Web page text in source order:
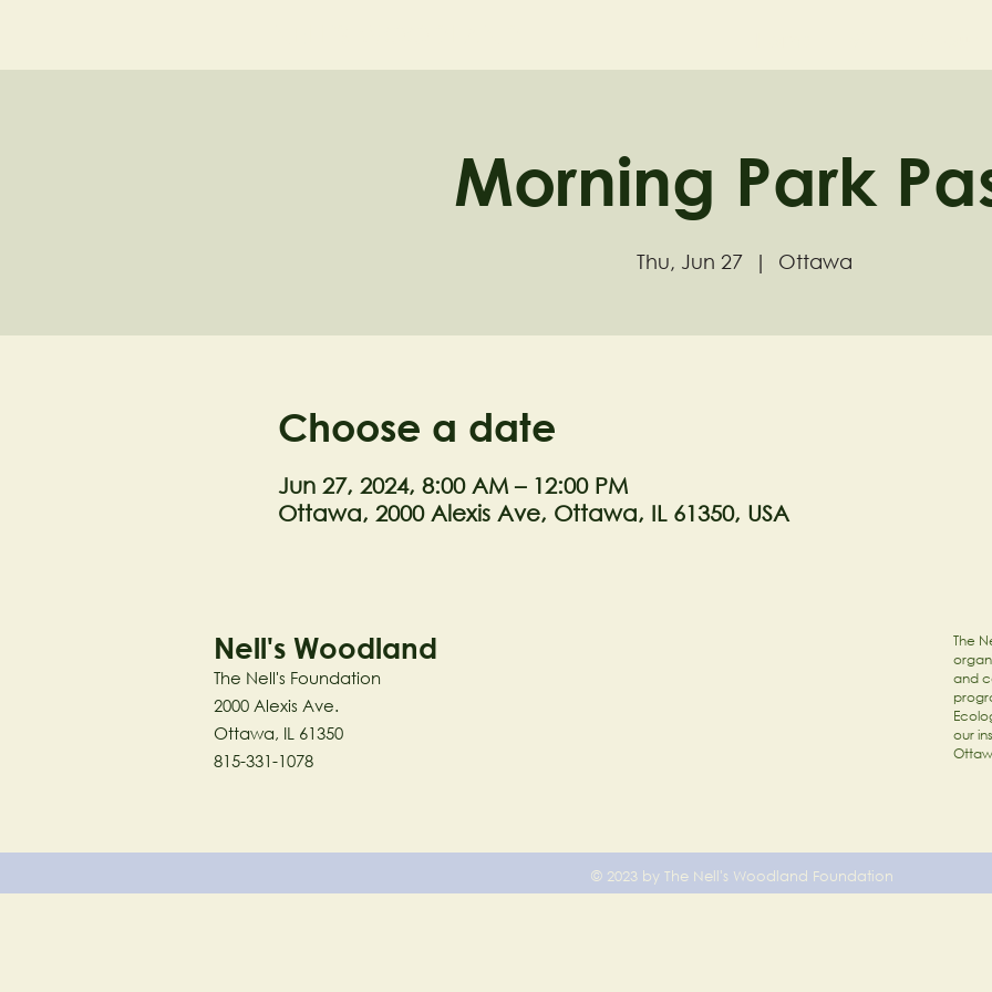
Morning Park
Thu, Jun 27
  |
Ottawa
Choose a date
Jun 27, 2024, 8:00 AM – 12:00 PM
Ottawa, 2000 Alexis Ave, Ottawa, IL 61350, USA
Nell's Woodland
The Nell's Foundation
2000 Alexis Ave.
Ottawa, IL 61350
815-331-1078
The
and
our
© 2023 by The Nell's Woodland Foundation